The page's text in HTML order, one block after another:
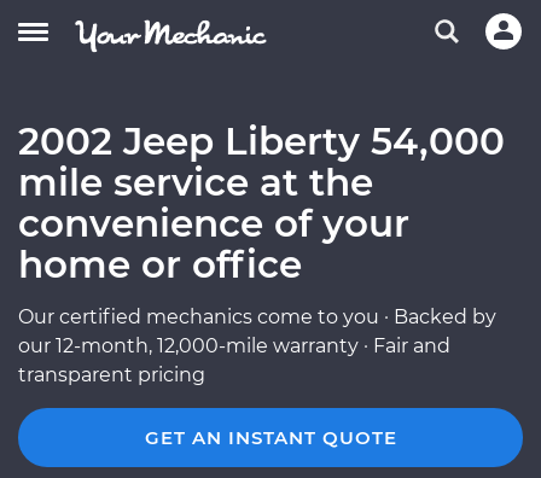
2002 Jeep Liberty 54,000
mile service at the
convenience of your
home or office
Our certified mechanics come to you · Backed by
our 12-month, 12,000-mile warranty · Fair and
transparent pricing
GET AN INSTANT QUOTE